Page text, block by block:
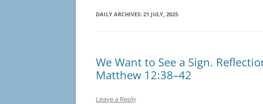
DAILY ARCHIVES: 21 JULY, 2025
We Want to See a Sign.
Matthew 12:38–42
Leave a Reply